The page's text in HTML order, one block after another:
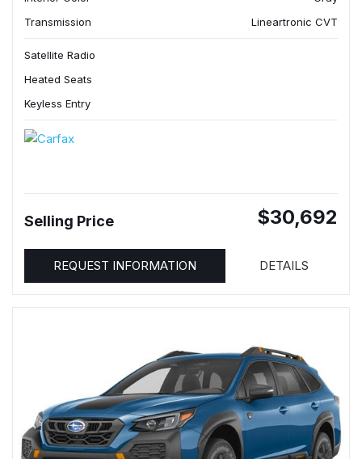
Transmission
Lineartronic CVT
Satellite Radio
Heated Seats
Keyless Entry
Selling Price $30,692
REQUEST INFORMATION DETAILS